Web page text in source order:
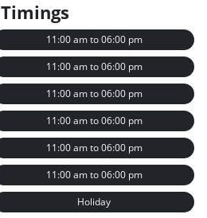
Timings
11:00 am to 06:00 pm
11:00 am to 06:00 pm
11:00 am to 06:00 pm
11:00 am to 06:00 pm
11:00 am to 06:00 pm
11:00 am to 06:00 pm
Holiday